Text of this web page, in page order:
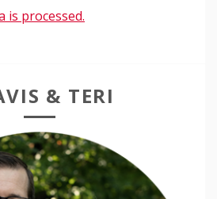
is processed.
& TERI